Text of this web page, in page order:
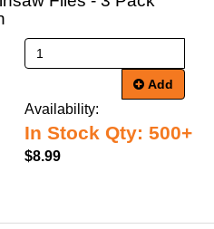
Add
Availability:
In Stock Qty: 500+
$8.99